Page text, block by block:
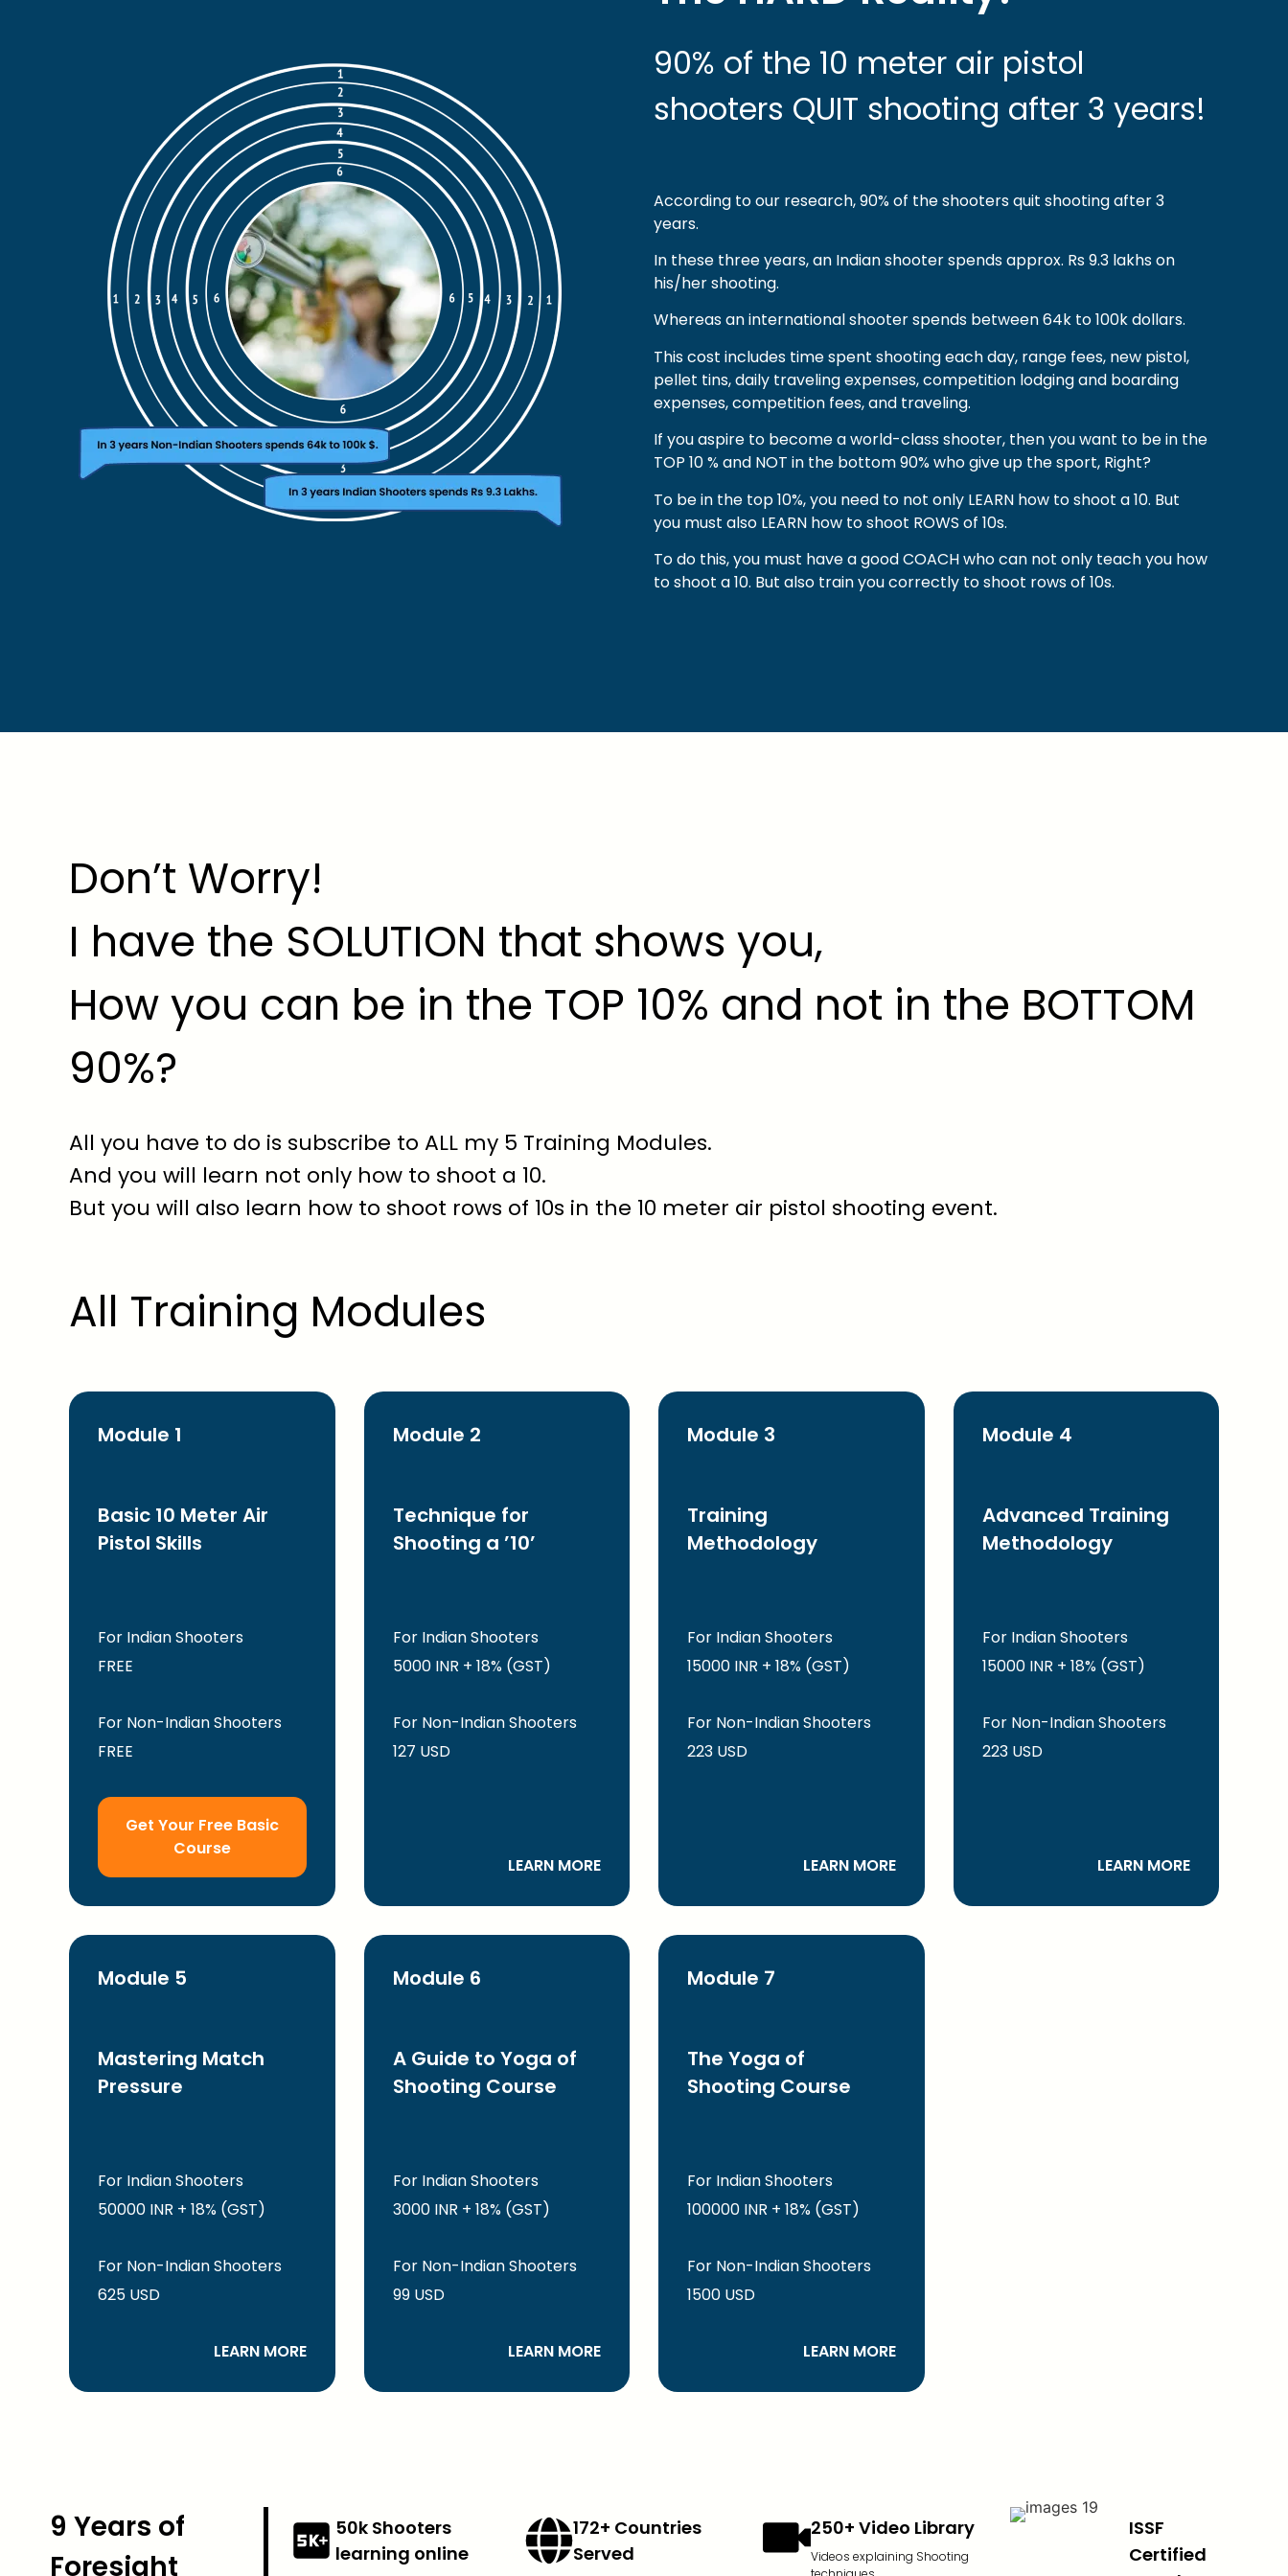
90% of the 10 meter air pistol
shooters QUIT shooting after 3 years!
According to our research, 90% of the shooters quit shooting after 3
years.
In these three years, an Indian shooter spends approx. Rs 9.3 lakhs on
his/her shooting.
Whereas an international shooter spends between 64k to 100k dollars.
This cost includes time spent shooting each day, range fees, new pistol,
pellet tins, daily traveling expenses, competition lodging and boarding
expenses, competition fees, and traveling.
If you aspire to become a world-class shooter, then you want to be in the
TOP 10 % and NOT in the bottom 90% who give up the sport, Right?
To be in the top 10%, you need to not only LEARN how to shoot a 10. But
you must also LEARN how to shoot ROWS of 10s.
To do this, you must have a good COACH who can not only teach you how
to shoot a 10. But also train you correctly to shoot rows of 10s.
Don’t Worry!
I have the SOLUTION that shows you,
How you can be in the TOP 10% and not in the BOTTOM
90%?
All you have to do is subscribe to ALL my 5 Training Modules.
And you will learn not only how to shoot a 10.
But you will also learn how to shoot rows of 10s in the 10 meter air pistol shooting event.
All Training Modules
Module 1
Basic 10 Meter Air
Pistol Skills
For Indian Shooters
FREE
For Non-Indian Shooters
FREE
Get Your Free Basic
Course
Module 2
Technique for
Shooting a ’10’
For Indian Shooters
5000 INR + 18% (GST)
For Non-Indian Shooters
127 USD
LEARN MORE
Module 3
Training
Methodology
For Indian Shooters
15000 INR + 18% (GST)
For Non-Indian Shooters
223 USD
LEARN MORE
Module 4
Advanced Training
Methodology
For Indian Shooters
15000 INR + 18% (GST)
For Non-Indian Shooters
223 USD
LEARN MORE
Module 5
Mastering Match
Pressure
For Indian Shooters
50000 INR + 18% (GST)
For Non-Indian Shooters
625 USD
LEARN MORE
Module 6
A Guide to Yoga of
Shooting Course
For Indian Shooters
3000 INR + 18% (GST)
For Non-Indian Shooters
99 USD
LEARN MORE
Module 7
The Yoga of
Shooting Course
For Indian Shooters
100000 INR + 18% (GST)
For Non-Indian Shooters
1500 USD
LEARN MORE
9 Years of
Foresight
50k Shooters
learning online
172+ Countries
Served
250+ Video Library
Videos explaining Shooting
ISSF
Certified